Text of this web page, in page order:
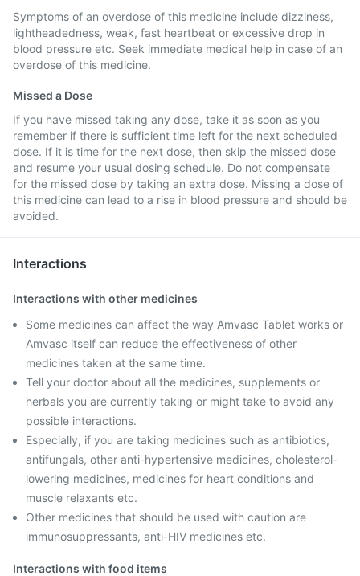
Symptoms of an overdose of this medicine include dizziness,
lightheadedness, weak, fast heartbeat or excessive drop in
blood pressure etc. Seek immediate medical help in case of an
overdose of this medicine.
Missed a Dose
If you have missed taking any dose, take it as soon as you
remember if there is sufficient time left for the next scheduled
dose. If it is time for the next dose, then skip the missed dose
and resume your usual dosing schedule. Do not compensate
for the missed dose by taking an extra dose. Missing a dose of
this medicine can lead to a rise in blood pressure and should be
avoided.
Interactions
Interactions with other medicines
Some medicines can affect the way Amvasc Tablet works or
Amvasc itself can reduce the effectiveness of other
medicines taken at the same time.
Tell your doctor about all the medicines, supplements or
herbals you are currently taking or might take to avoid any
possible interactions.
Especially, if you are taking medicines such as antibiotics,
antifungals, other anti-hypertensive medicines, cholesterol-
lowering medicines, medicines for heart conditions and
muscle relaxants etc.
Other medicines that should be used with caution are
immunosuppressants, anti-HIV medicines etc.
Interactions with food items